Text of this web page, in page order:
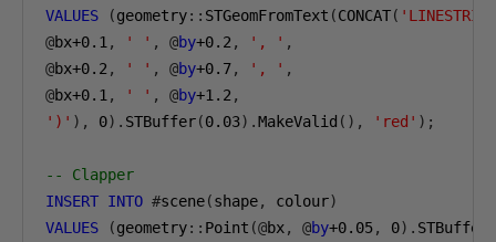
VALUES
(geometry:: STGeomFromText (CONCAT(
@bx+0.1, ' ' , @by+0.2, ', ' ,
@bx+0.2, ' ' , @by+0.7, ', ' ,
@bx+0.1, ' ' , @by+1.2,
')' ), 0). STBuffer(0.03).MakeValid (), 'red' );
-- Clapper
INSERT INTO #scene(shape, colour)
VALUES
(geometry:: Point (@bx, @by+0.05, 0). STBuffer